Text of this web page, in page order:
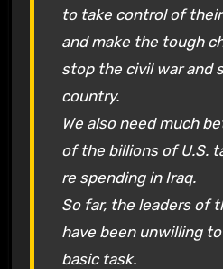
to take control of
and make the tough
stop the civil war and
country.
We also need much
of the billions of U.S.
re spending in Iraq.
So far, the leaders of
have been unwilling
basic task.